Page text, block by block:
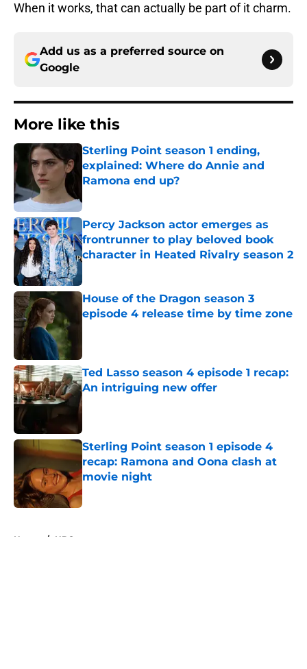
When it works, that can actually be part of it charm.
Add us as a preferred source on
Google
More like this
Sterling Point season 1 ending,
explained: Where do Annie and
Ramona end up?
Percy Jackson actor emerges as
frontrunner to play beloved book
character in Heated Rivalry season 2
House of the Dragon season 3
episode 4 release time by time zone
Ted Lasso season 4 episode 1 recap:
An intriguing new offer
Published by on Invalid Date
Sterling Point season 1 episode 4
recap: Ramona and Oona clash at
movie night
Published by on Invalid Date
Home / HBO